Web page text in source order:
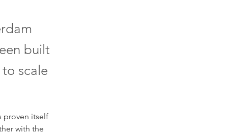
built
scale
proven itself
with the